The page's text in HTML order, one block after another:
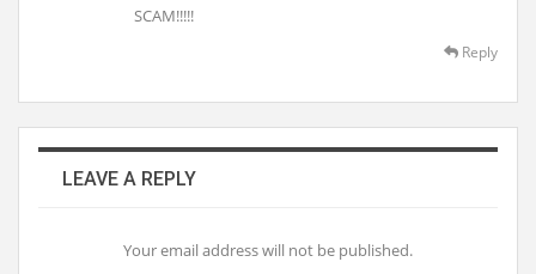
SCAM!!!!!
Reply
LEAVE A REPLY
Your email address will not be published.